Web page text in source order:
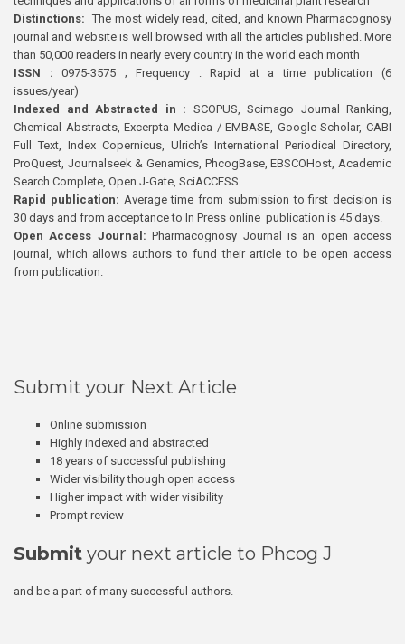
Distinctions: The most widely read, cited, and known Pharmacognosy
journal and website is well browsed with all the articles published. More
than 50,000 readers in nearly every country in the world each month
ISSN : 0975-3575 ; Frequency : Rapid at a time publication (6
issues/year)
Indexed and Abstracted in : SCOPUS, Scimago Journal Ranking,
Chemical Abstracts, Excerpta Medica / EMBASE, Google Scholar, CABI
Full Text, Index Copernicus, Ulrich’s International Periodical Directory,
ProQuest, Journalseek & Genamics, PhcogBase, EBSCOHost, Academic
Search Complete, Open J-Gate, SciACCESS.
Rapid publication: Average time from submission to first decision is
30 days and from acceptance to In Press online publication is 45 days.
Open Access Journal:Pharmacognosy Journal is an open access
journal, which allows authors to fund their article to be open access
from publication.
Submit your Next Article
Online submission
Highly indexed and abstracted
18 years of successful publishing
Wider visibility though open access
Higher impact with wider visibility
Prompt review
Submit your next article to Phcog J
and be a part of many successful authors.